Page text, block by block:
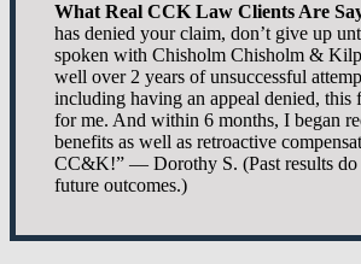
What Real CCK Law Clients Are
has denied your claim, don’t give up
spoken with Chisholm Chisholm &
well over 2 years of unsuccessful
including having an appeal denied, this
for me. And within 6 months, I began
benefits as well as retroactive
CC&K!” — Dorothy S. (Past results do
future outcomes.)